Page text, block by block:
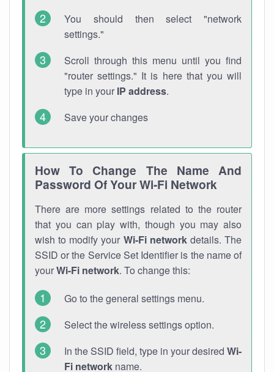
You should then select "network
settings."
Scroll through this menu until you find
"router settings." It is here that you will
type in your IP address.
Save your changes
How To Change The Name And
Password Of Your Wi-Fi Network
There are more settings related to the router
that you can play with, though you may also
wish to modify your Wi-Fi networkdetails. The
SSID or the Service Set Identifier is the name of
yourWi-Fi network. To change this:
Go to the general settings menu.
Select the wireless settings option.
In the SSID field, type in your desired Wi-
Fi network name.